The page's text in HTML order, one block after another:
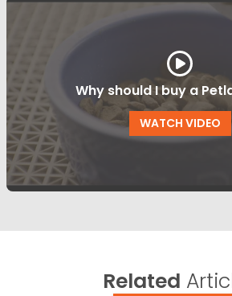
Why should I buy a
WATCH VIDEO
Related